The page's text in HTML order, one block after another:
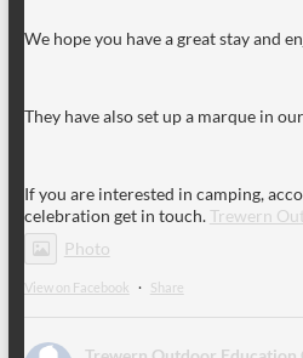
We hope you have a great stay and
They have also set up a marque in
If you are interested in camping,
celebration get in touch.Trewern
Photo
View on Facebook · Share